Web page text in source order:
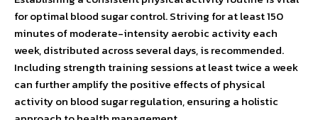
for optimal blood sugar control. Striving for at least 150
minutes of moderate-intensity aerobic activity each
week, distributed across several days, is recommended.
Including strength training sessions at least twice a week
can further amplify the positive effects of physical
activity on blood sugar regulation, ensuring a holistic